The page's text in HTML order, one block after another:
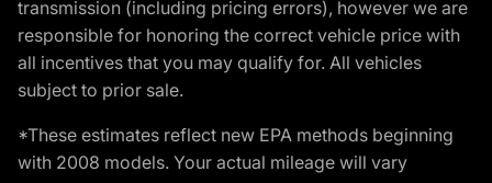
transmission (including pricing errors), however we are
responsible for honoring the correct vehicle price with
all incentives that you may qualify for. All vehicles
subject to prior sale.
*These estimates reflect new EPA methods beginning
with 2008 models. Your actual mileage will vary